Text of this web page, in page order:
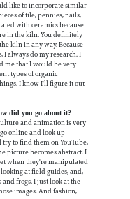
like to incorporate similar
of tile, pennies, nails,
with ceramics because
in the kiln. You definitely
kiln in any way. Because
I always do my research. I
me that I would be very
types of organic
I know I'll figure it out
did you go about it?
and animation is very
online and look up
to find them on YouTube,
picture becomes abstract. I
when they're manipulated
at field guides, and,
and frogs. I just look at the
images. And fashion,